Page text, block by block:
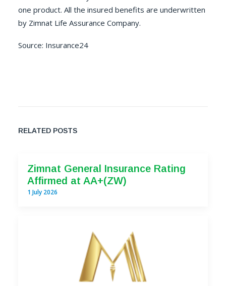
one product. All the insured benefits are underwritten
by Zimnat Life Assurance Company.
Source: Insurance24
RELATED POSTS
Zimnat General Insurance Rating
Affirmed at AA+(ZW)
1 July 2026